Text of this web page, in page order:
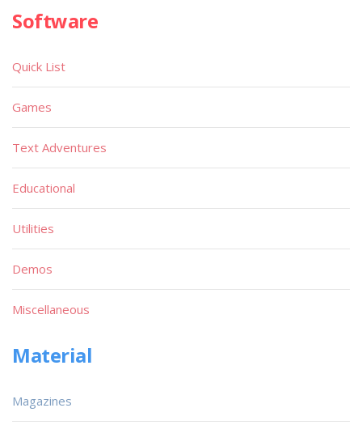
Software
Quick List
Games
Text Adventures
Educational
Utilities
Demos
Miscellaneous
Material
Magazines